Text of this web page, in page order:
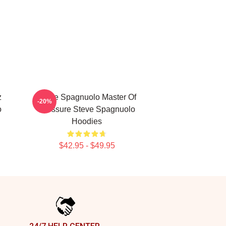
Steve Spagnuolo Master Of
Pressure Steve Spagnuolo
Hoodies
$42.95 - $49.95
-20%